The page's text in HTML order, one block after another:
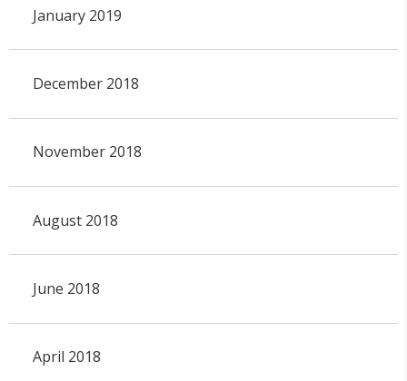
January 2019
December 2018
November 2018
August 2018
June 2018
April 2018